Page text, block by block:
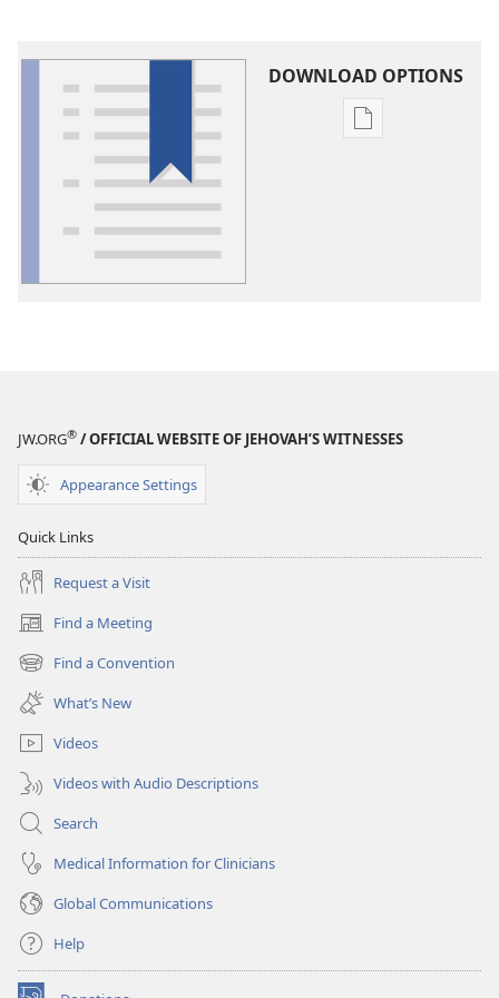
DOWNLOAD OPTIONS
Publication
JW.ORG® / OFFICIAL WEBSITE OF JEHOVAH’S WITNESSES
Appearance Settings
Quick Links
Request a Visit
Find a Meeting
(opens
new
window)
Find a Convention
(opens
new
window)
What’s New
Videos
Videos with Audio Descriptions
Search
Medical Information for Clinicians
Global Communications
Help